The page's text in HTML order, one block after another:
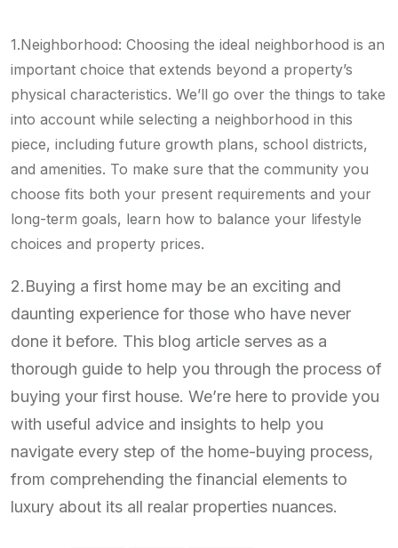
1.Neighborhood: Choosing the ideal neighborhood is an
important choice that extends beyond a property’s
physical characteristics. We’ll go over the things to take
into account while selecting a neighborhood in this
piece, including future growth plans, school districts,
and amenities. To make sure that the community you
choose fits both your present requirements and your
long-term goals, learn how to balance your lifestyle
choices and property prices.
2.Buying a first home may be an exciting and
daunting experience for those who have never
done it before. This blog article serves as a
thorough guide to help you through the process of
buying your first house. We’re here to provide you
with useful advice and insights to help you
navigate every step of the home-buying process,
from comprehending the financial elements to
luxury about its all realar properties nuances.